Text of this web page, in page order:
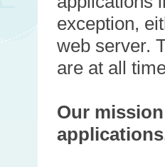
exception,
web server.
are at all
Our